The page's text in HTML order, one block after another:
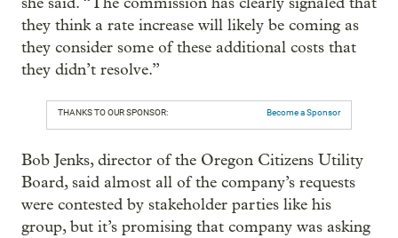
they think a rate increase will likely be coming as
they consider some of these additional costs that
they didn’t resolve.”
THANKS TO OUR SPONSOR: Become a Sponsor
Bob Jenks, director of the Oregon Citizens Utility
Board, said almost all of the company’s requests
were contested by stakeholder parties like his
group, but it’s promising that company was asking